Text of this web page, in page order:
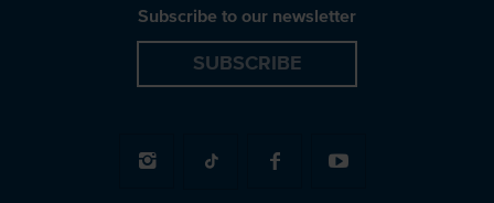
Subscribe to our newsletter
SUBSCRIBE